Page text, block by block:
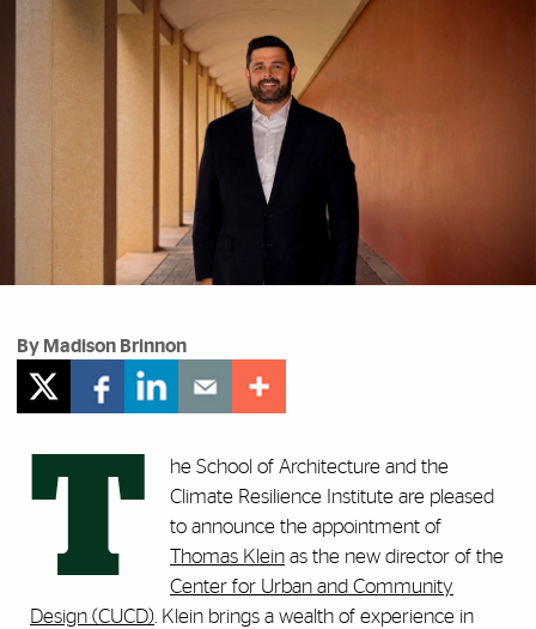
By Madison Brinnon
T
he School of Architecture and the
Climate Resilience Institute are pleased
to announce the appointment of
Thomas Klein as the new director of the
Center for Urban and Community
Design (CUCD) . Klein brings a wealth of experience in